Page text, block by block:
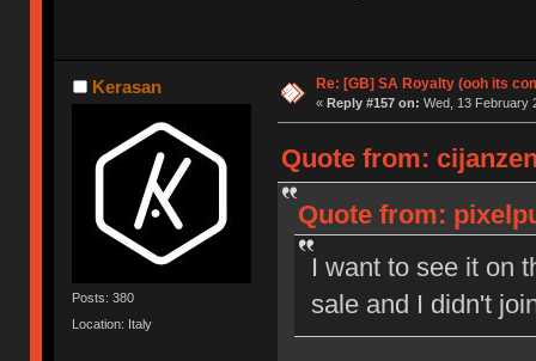
Kerasan
Posts: 380
Location: Italy
Re: [GB] SA Royalty (ooh its
« Reply #157 on: Wed, 13 February
Quote from:
Quote from:
I want to see it on
sale and I didn't